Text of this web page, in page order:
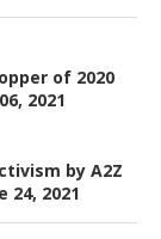
of 2020
2021
by A2Z
24, 2021